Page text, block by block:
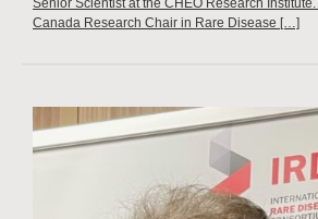
Senior Scientist at the CHEO Research
Canada Research Chair in Rare Disease […]